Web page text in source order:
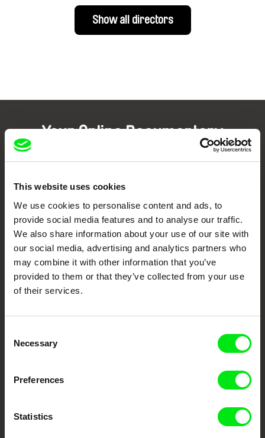
This website uses cookies
We use cookies to personalise content and ads, to
provide social media features and to analyse our traffic.
We also share information about your use of our site with
our social media, advertising and analytics partners who
may combine it with other information that you’ve
provided to them or that they’ve collected from your use
of their services.
Selection
Necessary
Preferences
Statistics
Show all directors
Your Online Documentary
Fresh Festival Films Every Week
DAFilms.com is powered by Doc Alliance, a creative partnership of 7 key
European documentary film festivals. Our aim is to advance the
documentary genre, support its diversity and promote quality creative
documentary films.
Doc Alliance Members
CPH:DOX DOK Leipzig